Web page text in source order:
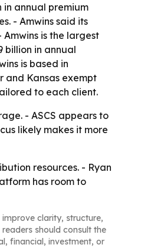
in annual premium
- Amwins said its
is the largest
billion in annual
is based in
and Kansas exempt
to each client.
- ASCS appears to
likely makes it more
resources. - Ryan
has room to
clarity, structure,
should consult the
financial, investment, or